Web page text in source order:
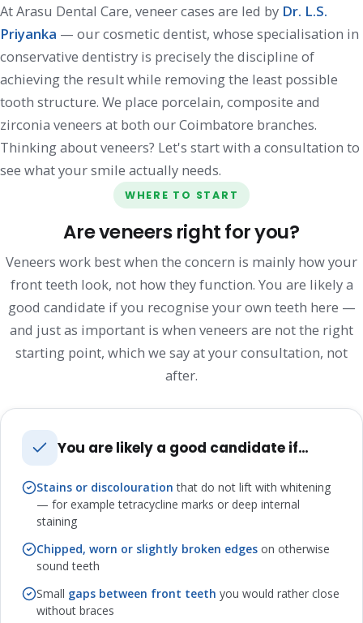
At Arasu Dental Care, veneer cases are led by Dr. L.S.
Priyanka — our cosmetic dentist, whose specialisation in
conservative dentistry is precisely the discipline of
achieving the result while removing the least possible
tooth structure. We place porcelain, composite and
zirconia veneers at both our Coimbatore branches.
Thinking about veneers? Let's start with a consultation to
see what your smile actually needs.
WHERE TO START
Are veneers right for you?
Veneers work best when the concern is mainly how your
front teeth look, not how they function. You are likely a
good candidate if you recognise your own teeth here —
and just as important is when veneers are not the right
starting point, which we say at your consultation, not
after.
You are likely a good candidate if…
Stains or discolouration that do not lift with whitening
— for example tetracycline marks or deep internal
staining
Chipped, worn or slightly broken edges on otherwise
sound teeth
Small gaps between front teeth you would rather close
without braces